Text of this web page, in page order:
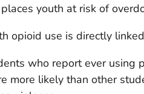
youth at risk of
opioid use is directly
who report ever using
more likely than other